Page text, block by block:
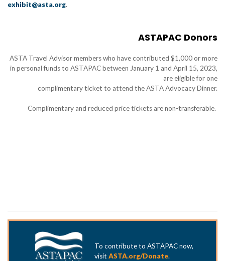
exhibit@asta.org.
ASTAPAC Donors
ASTA Travel Advisor members who have contributed $1,000 or more
in personal funds to ASTAPAC between January 1 and April 15, 2023,
are eligible for one
complimentary ticket to attend the ASTA Advocacy Dinner.
Complimentary and reduced price tickets are non-transferable.
To contribute to ASTAPAC now,
visit ASTA.org/Donate.